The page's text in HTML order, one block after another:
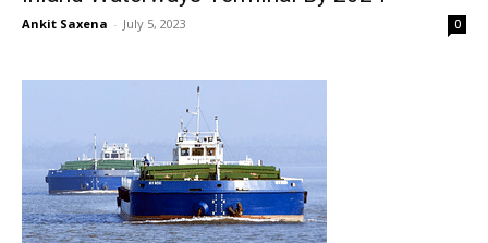
Ankit Saxena - July 5, 2023 0